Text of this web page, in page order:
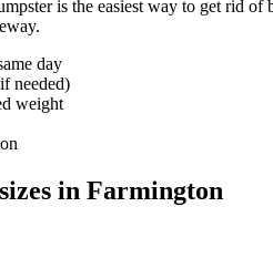
is the easiest way to get rid
day
needed)
weight
in Farmington